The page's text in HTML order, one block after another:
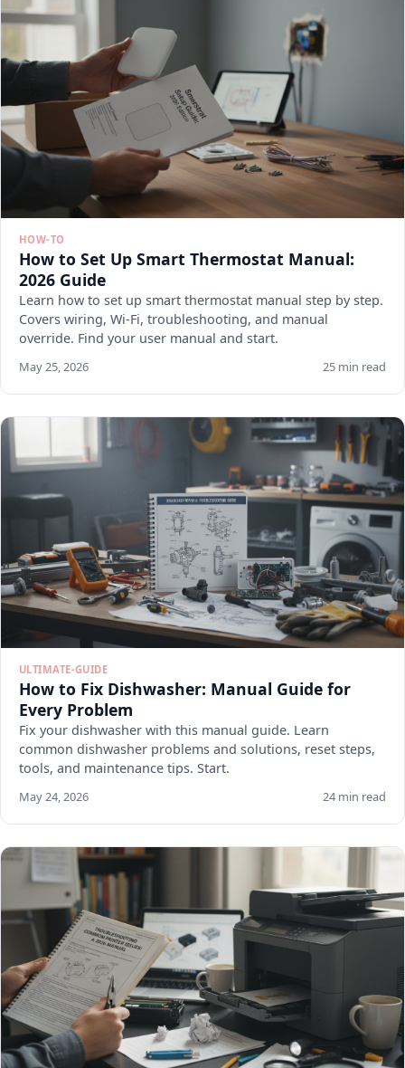
HOW-TO
How to Set Up Smart Thermostat Manual:
2026 Guide
Learn how to set up smart thermostat manual step by step.
Covers wiring, Wi-Fi, troubleshooting, and manual
override. Find your user manual and start.
May 25, 2026 25 min read
ULTIMATE-GUIDE
How to Fix Dishwasher: Manual Guide for
Every Problem
Fix your dishwasher with this manual guide. Learn
common dishwasher problems and solutions, reset steps,
tools, and maintenance tips. Start.
May 24, 2026 24 min read